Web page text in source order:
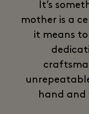
It’s
mother is a
it means
hand and